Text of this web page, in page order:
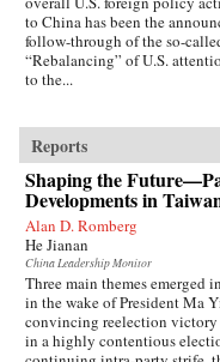
to China has been the
follow-through of the so-
“Rebalancing” of U.S.
to the...
Reports
Shaping the
Developments in
Alan D. Romberg
He Jianan
China Leadership Monitor
Three main themes emerged
in the wake of President Ma
convincing reelection victory
in a highly contentious